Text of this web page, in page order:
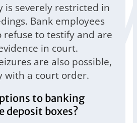
is severely restricted in
Bank employees
refuse to testify and are
in court.
are also possible,
with a court order.
to banking
deposit boxes?